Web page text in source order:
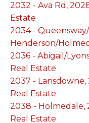
2032 - Ava Rd,
Estate
2034 -
Henderson/
2036 - Abigail/
Real Estate
2037 -
Real Estate
2038 - Holmedale,
Real Estate